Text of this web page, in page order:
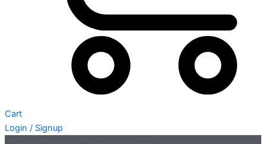
Cart
Login / Signup